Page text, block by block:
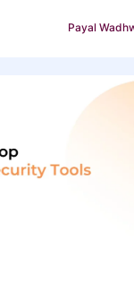
Payal